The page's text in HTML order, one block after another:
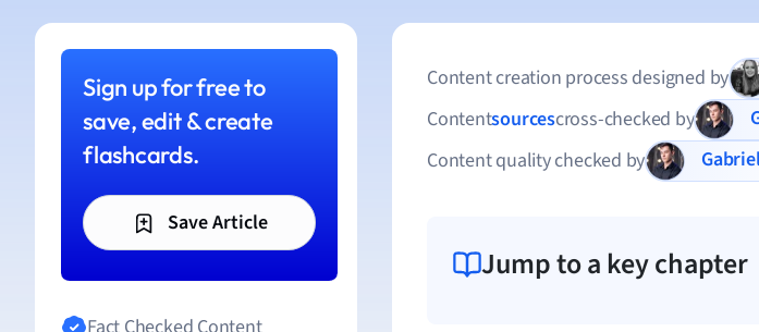
Sign up for free to
save, edit & create
flashcards.
Save Article
Content creation process designed by
Contentsourcescross-checked by
Content quality checked by
Jump to a key chapter